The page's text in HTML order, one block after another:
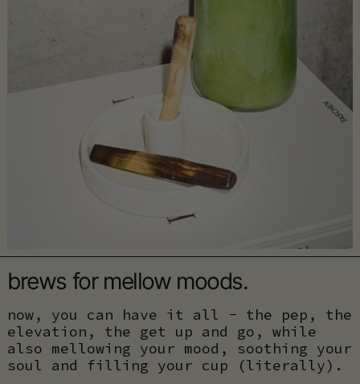
brews for mellow moods.
now, you can have it all - the pep, the
elevation, the get up and go, while
also mellowing your mood, soothing your
soul and filling your cup (literally).